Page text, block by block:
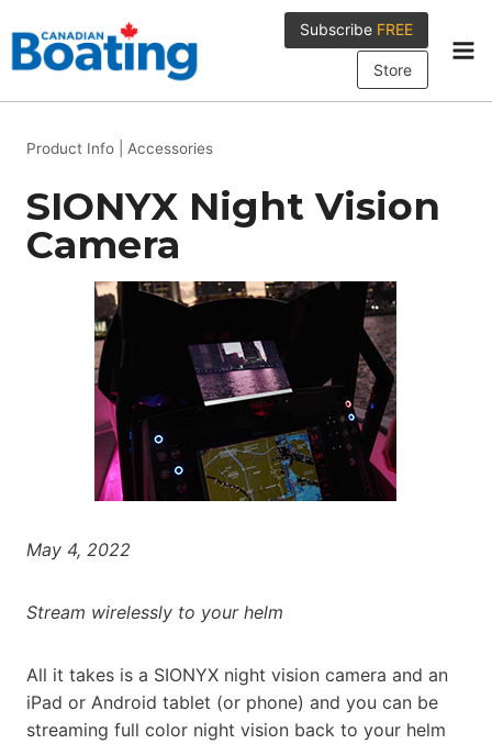
to
content
Subscribe FREE
Store
Product Info Accessories
SIONYX Night Vision
Camera
May 4, 2022
Stream wirelessly to your helm
All it takes is a SIONYX night vision camera and an
iPad or Android tablet (or phone) and you can be
streaming full color night vision back to your helm